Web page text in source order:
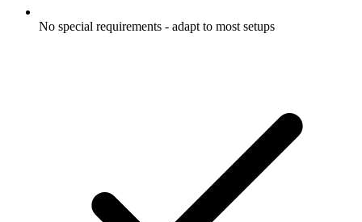
No special requirements - adapt to most setups